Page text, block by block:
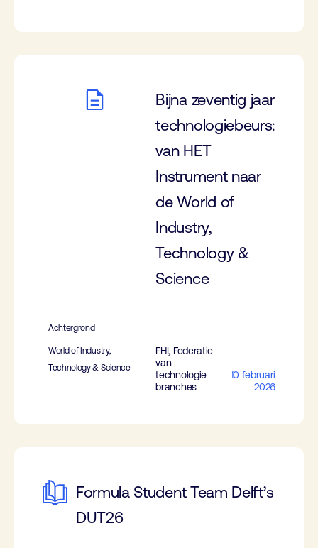
Bijna zeventig jaar
technologiebeurs:
van HET
Instrument naar
de World of
Industry,
Technology &
Science
Achtergrond
World of Industry,
Technology & Science
FHI, Federatie
van
technologie-
branches
10 februari
2026
Formula Student Team Delft’s
DUT26